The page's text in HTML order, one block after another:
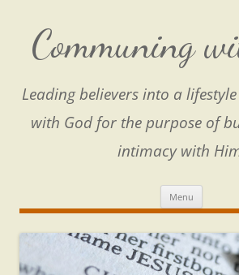
content
Communing
Leading believers into a
with God for the purpose of
intimacy with
Menu